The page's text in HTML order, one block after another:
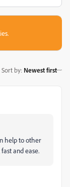
Sort by: Newest first
help to other
and ease.